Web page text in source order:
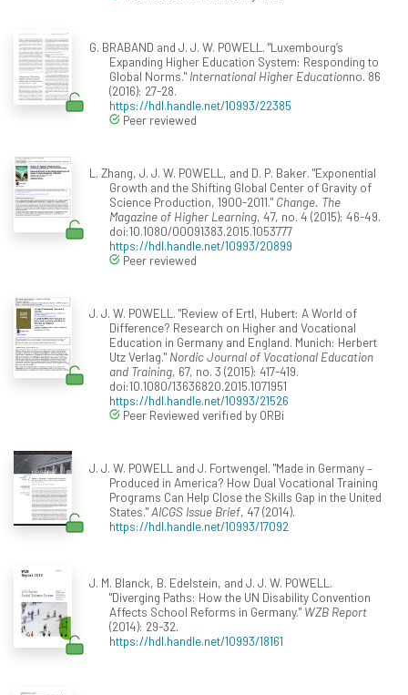
G. BRABAND and J. J. W. POWELL. "Luxembourg’s
Expanding Higher Education System: Responding to
Global Norms." International Higher Educationno. 86
(2016): 27-28.
https://hdl.handle.net/10993/22385
Peer reviewed
L. Zhang, J. J. W. POWELL, and D. P. Baker. "Exponential
Growth and the Shifting Global Center of Gravity of
Science Production, 1900-2011." Change. The
Magazine of Higher Learning, 47, no. 4 (2015): 46-49.
doi:10.1080/00091383.2015.1053777
https://hdl.handle.net/10993/20899
Peer reviewed
J. J. W. POWELL. "Review of Ertl, Hubert: A World of
Difference? Research on Higher and Vocational
Education in Germany and England. Munich: Herbert
Utz Verlag." Nordic Journal of Vocational Education
and Training, 67, no. 3 (2015): 417-419.
doi:10.1080/13636820.2015.1071951
https://hdl.handle.net/10993/21526
Peer Reviewed verified by ORBi
J. J. W. POWELL and J. Fortwengel. "Made in Germany –
Produced in America? How Dual Vocational Training
Programs Can Help Close the Skills Gap in the United
States."AICGS Issue Brief, 47 (2014).
https://hdl.handle.net/10993/17092
J. M. Blanck, B. Edelstein, and J. J. W. POWELL.
"Diverging Paths: How the UN Disability Convention
Affects School Reforms in Germany." WZB Report
(2014): 29-32.
https://hdl.handle.net/10993/18161